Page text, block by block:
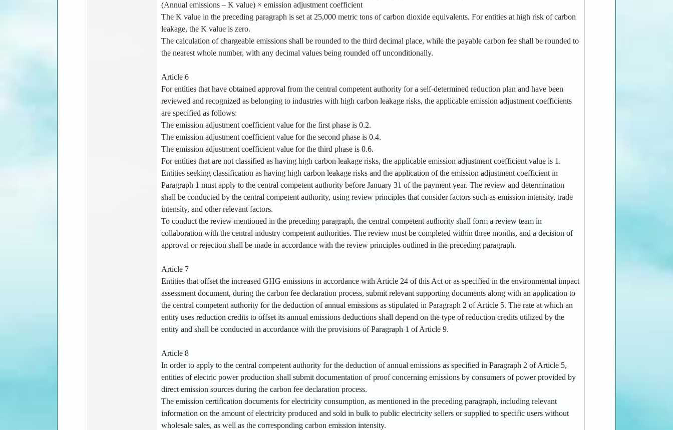
(Annual emissions – K value) × emission adjustment coefficient
The K value in the preceding paragraph is set at 25,000 metric tons of carbon dioxide equivalents. For entities at high risk of carbon
leakage, the K value is zero.
The calculation of chargeable emissions shall be rounded to the third decimal place, while the payable carbon fee shall be rounded to
the nearest whole number, with any decimal values being rounded off unconditionally.
Article 6
For entities that have obtained approval from the central competent authority for a self-determined reduction plan and have been
reviewed and recognized as belonging to industries with high carbon leakage risks, the applicable emission adjustment coefficients
are specified as follows:
The emission adjustment coefficient value for the first phase is 0.2.
The emission adjustment coefficient value for the second phase is 0.4.
The emission adjustment coefficient value for the third phase is 0.6.
For entities that are not classified as having high carbon leakage risks, the applicable emission adjustment coefficient value is 1.
Entities seeking classification as having high carbon leakage risks and the application of the emission adjustment coefficient in
Paragraph 1 must apply to the central competent authority before January 31 of the payment year. The review and determination
shall be conducted by the central competent authority, using review principles that consider factors such as emission intensity, trade
intensity, and other relevant factors.
To conduct the review mentioned in the preceding paragraph, the central competent authority shall form a review team in
collaboration with the central industry competent authorities. The review must be completed within three months, and a decision of
approval or rejection shall be made in accordance with the review principles outlined in the preceding paragraph.
Article 7
Entities that offset the increased GHG emissions in accordance with Article 24 of this Act or as specified in the environmental impact
assessment document, during the carbon fee declaration process, submit relevant supporting documents along with an application to
the central competent authority for the deduction of annual emissions as stipulated in Paragraph 2 of Article 5. The rate at which an
entity uses reduction credits to offset its annual emissions deductions shall depend on the type of reduction credits utilized by the
entity and shall be conducted in accordance with the provisions of Paragraph 1 of Article 9.
Article 8
In order to apply to the central competent authority for the deduction of annual emissions as specified in Paragraph 2 of Article 5,
entities of electric power production shall submit documentation of proof concerning emissions by consumers of power provided by
direct emission sources during the carbon fee declaration process.
The emission certification documents for electricity consumption, as mentioned in the preceding paragraph, including relevant
information on the amount of electricity produced and sold in bulk to public electricity sellers or supplied to specific users without
wholesale sales, as well as the corresponding carbon emission intensity.